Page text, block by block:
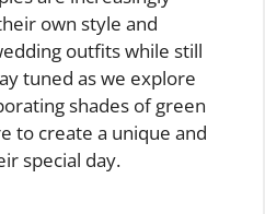
own style and
outfits while still
tuned as we explore
shades of green
to create a unique and
special day.